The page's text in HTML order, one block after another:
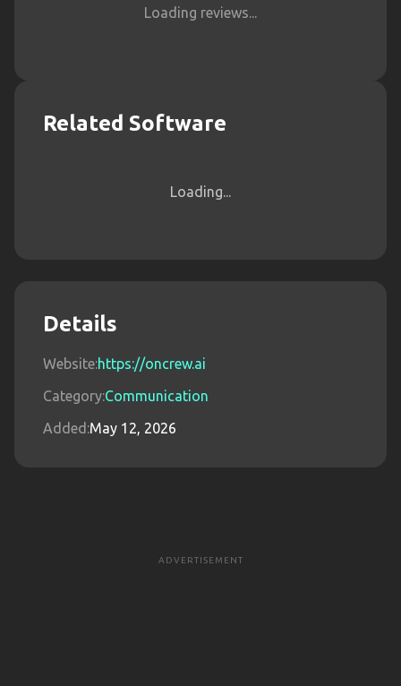
Loading reviews...
Related Software
Loading...
Details
Website:https://oncrew.ai
Category:Communication
Added:May 12, 2026
ADVERTISEMENT